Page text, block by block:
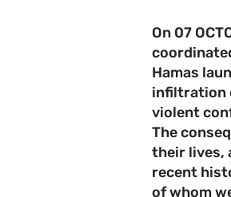
On 07
Hamas
infiltration
violent
The
their lives,
recent
of whom